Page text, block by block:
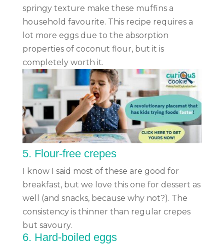
springy texture make these muffins a
household favourite. This recipe requires a
lot more eggs due to the absorption
properties of coconut flour, but it is
completely worth it.
5. Flour-free crepes
I know I said most of these are good for
breakfast, but we love this one for dessert as
well (and snacks, because why not?). The
consistency is thinner than regular crepes
but savoury.
6. Hard-boiled eggs